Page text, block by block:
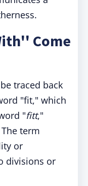
Come
traced back
"fit," which
"fitt,"
term
or
divisions or